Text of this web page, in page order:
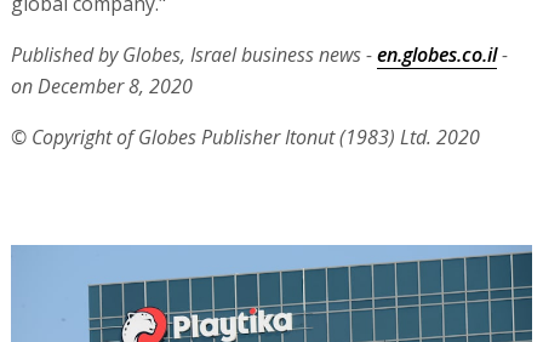
Published by Globes, Israel business news -en.globes.co.il-
on December 8, 2020
© Copyright of Globes Publisher Itonut (1983) Ltd. 2020